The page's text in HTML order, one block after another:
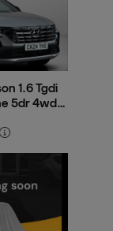
1.6 Tgdi
5dr 4wd